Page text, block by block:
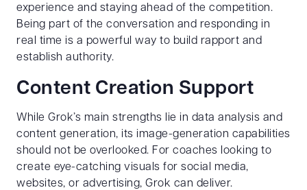
experience and staying ahead of the competition.
Being part of the conversation and responding in
real time is a powerful way to build rapport and
establish authority.
Content Creation Support
While Grok’s main strengths lie in data analysis and
content generation, its image-generation capabilities
should not be overlooked. For coaches looking to
create eye-catching visuals for social media,
websites, or advertising, Grok can deliver.